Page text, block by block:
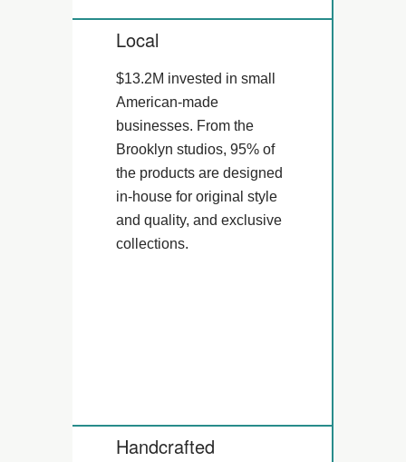
Local
$13.2M invested in small
American-made
businesses. From the
Brooklyn studios, 95% of
the products are designed
in-house for original style
and quality, and exclusive
collections.
Handcrafted